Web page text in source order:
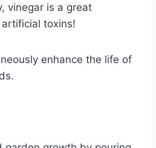
vinegar is a great
toxins!
enhance the life of